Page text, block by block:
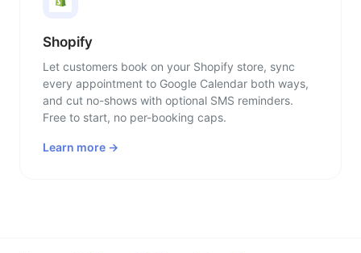
Shopify
Let customers book on your Shopify store, sync
every appointment to Google Calendar both ways,
and cut no-shows with optional SMS reminders.
Free to start, no per-booking caps.
Learn more →